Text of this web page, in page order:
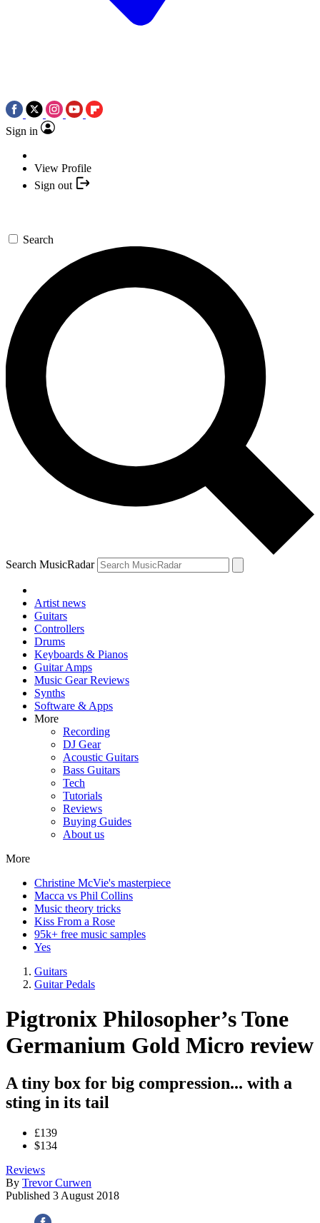
Sign in
View Profile
Sign out
Search
Search MusicRadar
Artist news
Guitars
Controllers
Drums
Keyboards & Pianos
Guitar Amps
Music Gear Reviews
Synths
Software & Apps
More
Recording
DJ Gear
Acoustic Guitars
Bass Guitars
Tech
Tutorials
Reviews
Buying Guides
About us
More
Christine McVie's masterpiece
Macca vs Phil Collins
Music theory tricks
Kiss From a Rose
95k+ free music samples
Yes
Guitars
Guitar Pedals
Pigtronix Philosopher’s Tone
Germanium Gold Micro review
A tiny box for big compression... with a
sting in its tail
£139
$134
Reviews
By Trevor Curwen
Published 3 August 2018